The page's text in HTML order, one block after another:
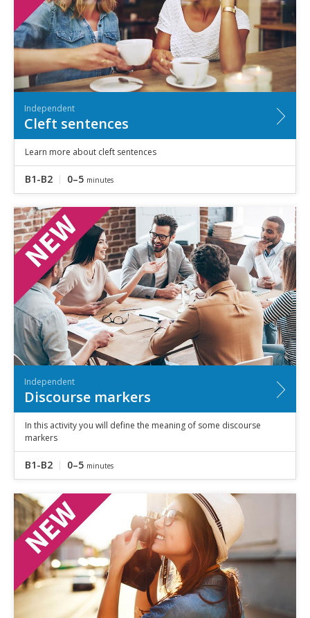
Independent
Cleft sentences
Learn more about cleft sentences
B1-B2 0–5 minutes
Independent
Discourse markers
In this activity you will define the meaning of some discourse
markers
B1-B2 0–5 minutes